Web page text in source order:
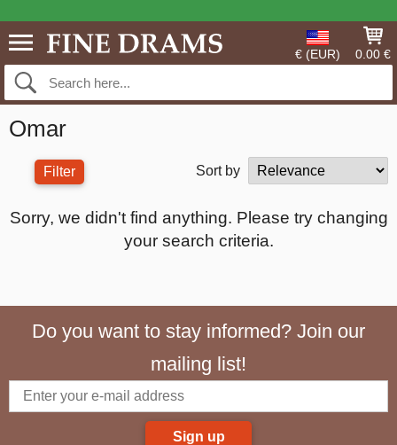
€ (EUR) 0.00 €
Omar
Filter Sort by
Sorry, we didn't find anything. Please try changing
your search criteria.
Do you want to stay informed? Join our
mailing list!
Sign up